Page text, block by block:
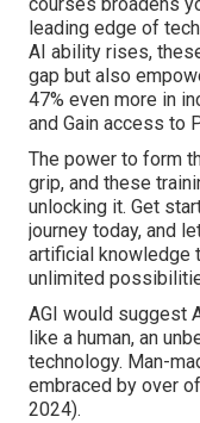
leading edge of
AI ability rises,
gap but also
47% even more in
and Gain access to
The power to form
grip, and these
unlocking it. Get
journey today, and
artificial knowledge
unlimited
AGI would suggest
like a human, an
technology. Man-
embraced by over
2024).